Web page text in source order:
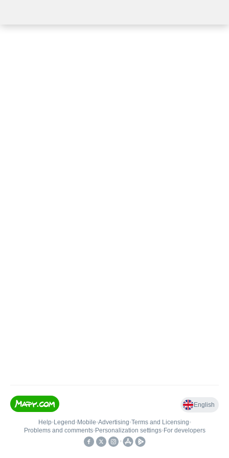
English
Help• Legend • Mobile•Advertising•Terms and Licensing•
Problems and comments• Personalization settings• For developers
•